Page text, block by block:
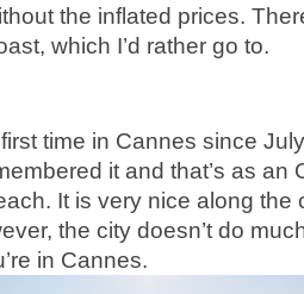
the inflated prices.
which I’d rather go to.
time in Cannes since
it and that’s as an
It is very nice along the
the city doesn’t do
in Cannes.